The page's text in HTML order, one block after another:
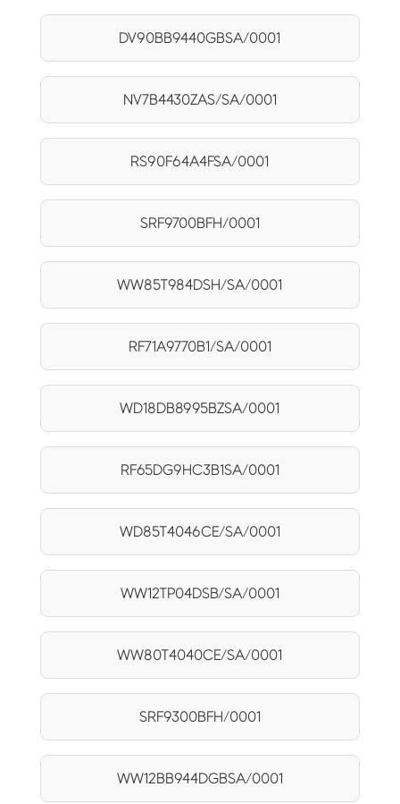
DV90BB9440GBSA/0001
NV7B4430ZAS/SA/0001
RS90F64A4FSA/0001
SRF9700BFH/0001
WW85T984DSH/SA/0001
RF71A9770B1/SA/0001
WD18DB8995BZSA/0001
RF65DG9HC3B1SA/0001
WD85T4046CE/SA/0001
WW12TP04DSB/SA/0001
WW80T4040CE/SA/0001
SRF9300BFH/0001
WW12BB944DGBSA/0001